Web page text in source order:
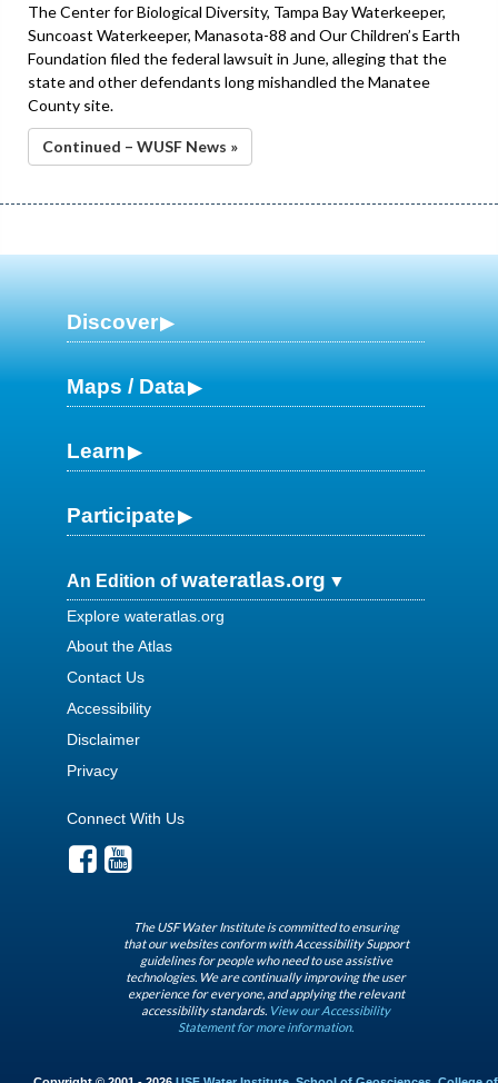
The Center for Biological Diversity, Tampa Bay Waterkeeper,
Suncoast Waterkeeper, Manasota-88 and Our Children’s Earth
Foundation filed the federal lawsuit in June, alleging that the
state and other defendants long mishandled the Manatee
County site.
Continued – WUSF News »
Discover
Maps / Data
Learn
Participate
An Edition ofwateratlas.org
Explore wateratlas.org
About the Atlas
Contact Us
Accessibility
Disclaimer
Privacy
Connect With Us
The USF Water Institute is committed to ensuring
that our websites conform with Accessibility Support
guidelines for people who need to use assistive
technologies. We are continually improving the user
experience for everyone, and applying the relevant
accessibility standards. View our Accessibility
Statement for more information.